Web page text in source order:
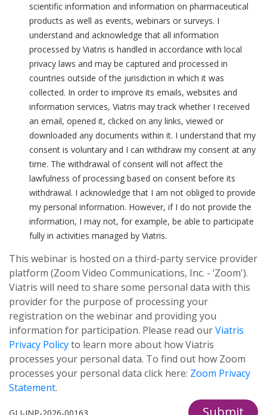
scientific information and information on pharmaceutical
products as well as events, webinars or surveys. I
understand and acknowledge that all information
processed by Viatris is handled in accordance with local
privacy laws and may be captured and processed in
countries outside of the jurisdiction in which it was
collected. In order to improve its emails, websites and
information services, Viatris may track whether I received
an email, opened it, clicked on any links, viewed or
downloaded any documents within it. I understand that my
consent is voluntary and I can withdraw my consent at any
time. The withdrawal of consent will not affect the
lawfulness of processing based on consent before its
withdrawal. I acknowledge that I am not obliged to provide
my personal information. However, if I do not provide the
information, I may not, for example, be able to participate
fully in activities managed by Viatris.
This webinar is hosted on a third-party service provider
platform (Zoom Video Communications, Inc. - ‘Zoom').
Viatris will need to share some personal data with this
provider for the purpose of processing your
registration on the webinar and providing you
information for participation. Please read ourViatris
Privacy Policyto learn more about how Viatris
processes your personal data. To find out how Zoom
processes your personal data click here: Zoom Privacy
Statement.